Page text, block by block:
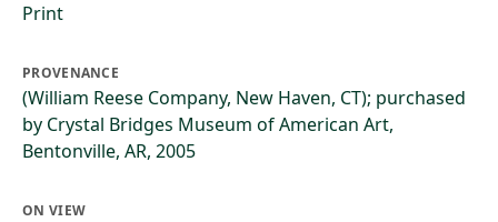
Print
PROVENANCE
(William Reese Company, New Haven, CT); purchased
by Crystal Bridges Museum of American Art,
Bentonville, AR, 2005
ON VIEW